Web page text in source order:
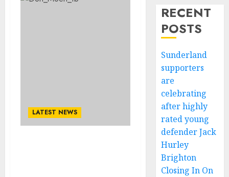
LATEST NEWS
RECENT
POSTS
Sunderland
supporters
are
celebrating
after highly
rated young
defender Jack
Hurley
Brighton
Closing In On